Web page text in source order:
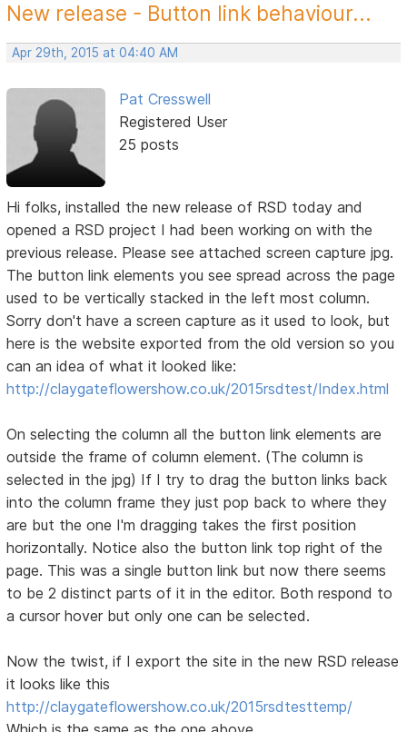
New release - Button link behaviour...
Apr 29th, 2015 at 04:40 AM
Pat Cresswell
Registered User
25 posts
Hi folks, installed the new release of RSD today and
opened a RSD project I had been working on with the
previous release. Please see attached screen capture jpg.
The button link elements you see spread across the page
used to be vertically stacked in the left most column.
Sorry don't have a screen capture as it used to look, but
here is the website exported from the old version so you
can an idea of what it looked like:
http://claygateflowershow.co.uk/2015rsdtest/Index.html
On selecting the column all the button link elements are
outside the frame of column element. (The column is
selected in the jpg) If I try to drag the button links back
into the column frame they just pop back to where they
are but the one I'm dragging takes the first position
horizontally. Notice also the button link top right of the
page. This was a single button link but now there seems
to be 2 distinct parts of it in the editor. Both respond to
a cursor hover but only one can be selected.
Now the twist, if I export the site in the new RSD release
it looks like this
http://claygateflowershow.co.uk/2015rsdtesttemp/